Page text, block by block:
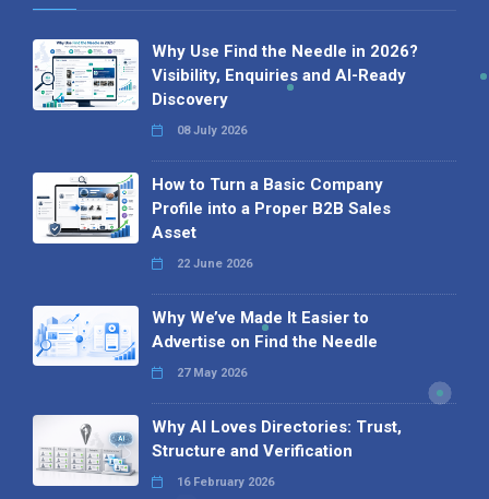
Why Use Find the Needle in 2026?
Visibility, Enquiries and AI-Ready
Discovery
08 July 2026
How to Turn a Basic Company
Profile into a Proper B2B Sales
Asset
22 June 2026
Why We’ve Made It Easier to
Advertise on Find the Needle
27 May 2026
Why AI Loves Directories: Trust,
Structure and Verification
16 February 2026